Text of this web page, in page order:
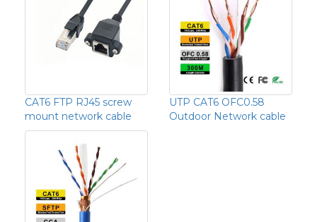
CAT6 FTP RJ45 screw
mount network cable
UTP CAT6 OFC0.58
Outdoor Network cable